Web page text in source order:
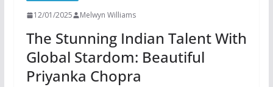
12/01/2025 Melwyn Williams
The Stunning Indian Talent With
Global Stardom: Beautiful
Priyanka Chopra